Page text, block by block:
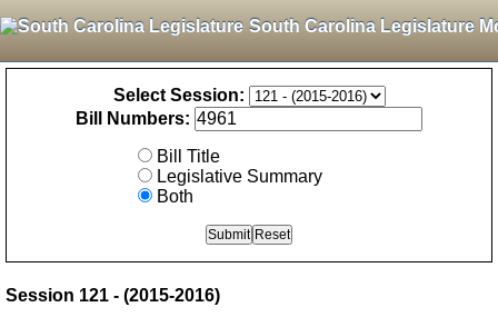
South Carolina Legislature
Select Session:
Bill Numbers:
Bill Title
Legislative Summary
Both
Session 121 - (2015-2016)